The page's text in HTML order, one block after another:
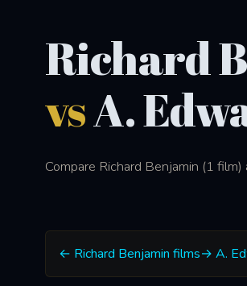
Richard
vsA.
Compare Richard Benjamin (1
← Richard Benjamin films→ A.